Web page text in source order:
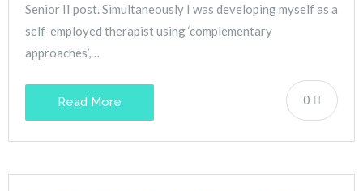
Senior II post. Simultaneously I was developing myself as a
self-employed therapist using ‘complementary
approaches’,…
0
Read More